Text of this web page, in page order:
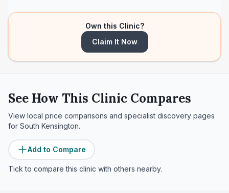
Own this Clinic?
Claim It Now
See How This Clinic Compares
View local price comparisons and specialist discovery pages
for South Kensington.
Add to Compare
Tick to compare this clinic with others nearby.